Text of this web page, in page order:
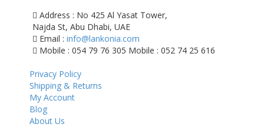
Address : No 425 Al Yasat Tower,
Najda St, Abu Dhabi, UAE
Email : info@lankonia.com
Mobile : 054 79 76 305 Mobile : 052 74 25 616
Privacy Policy
Shipping & Returns
My Account
Blog
About Us